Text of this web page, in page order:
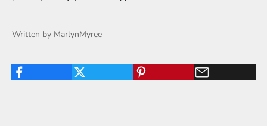
Written by MarlynMyree